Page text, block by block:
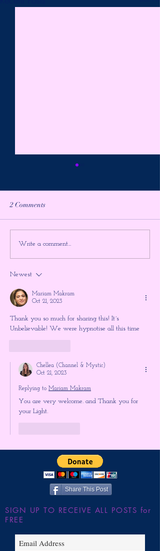
Something Big is About to
Happen ~ Higher Gnosis By
2 Comments
Write a comment...
Newest
Mariam Makram
Oct 21, 2023
Thank you so much for sharing this! It´s
Unbelievable! We were hypnotise all this time
Chellea (Channel & Mystic)
Oct 21, 2023
Replying to Mariam Makram
You are very welcome. and Thank you for
your Light.
Share This Post
SIGN UP TO RECEIVE ALL POSTS for
FREE